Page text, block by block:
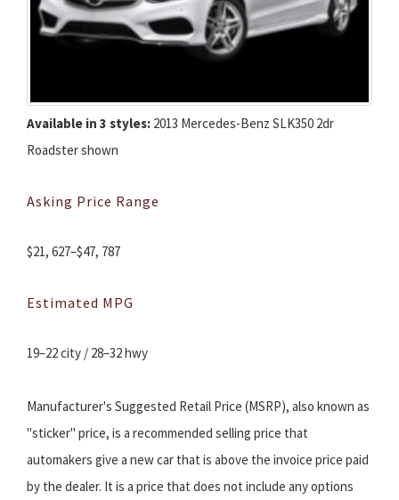
Available in 3 styles: 2013 Mercedes-Benz SLK350 2dr
Roadster shown
Asking Price Range
$21, 627–$47, 787
Estimated MPG
19–22 city / 28–32 hwy
Manufacturer's Suggested Retail Price (MSRP), also known as
"sticker" price, is a recommended selling price that
automakers give a new car that is above the invoice price paid
by the dealer. It is a price that does not include any options